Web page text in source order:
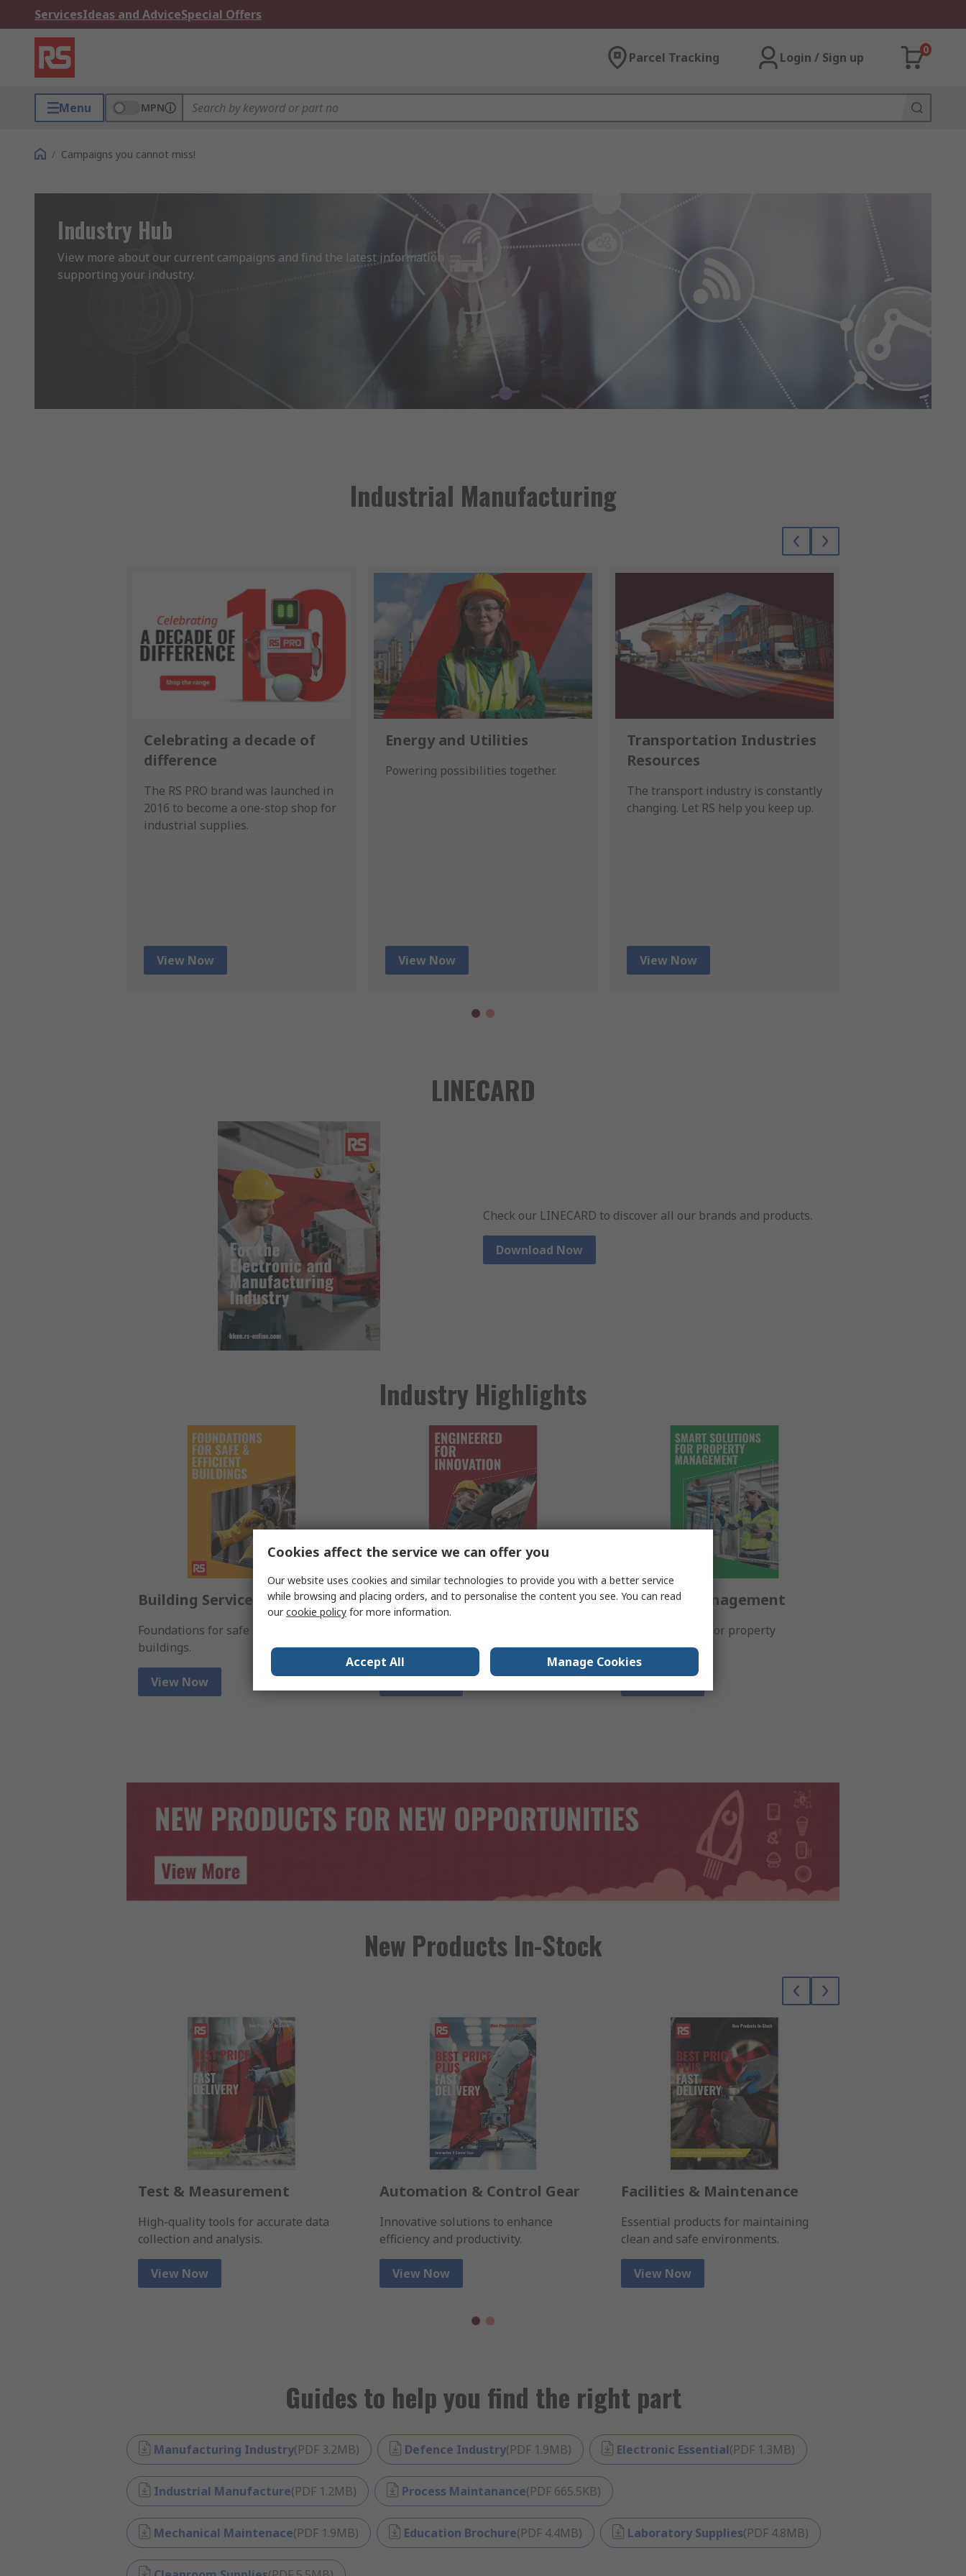
ServicesIdeas and AdviceSpecial Offers
Parcel Tracking Login / Sign up
0
Menu MPN
/ Campaigns you cannot miss!
Industry Hub
View more about our current campaigns and find the latest information
supporting your industry.
Industrial Manufacturing
Celebrating a decade of
difference
The RS PRO brand was launched in
2016 to become a one-stop shop for
industrial supplies.
View Now
Energy and Utilities
Powering possibilities together.
View Now
Transportation Industries
Resources
The transport industry is constantly
changing. Let RS help you keep up.
View Now
LINECARD
Check our LINECARD to discover all our brands and products.
Download Now
Industry Highlights
Building Service
Foundations for safe and efficient
buildings.
View Now
Engineering Property Management
Smart solutions for property
management.
New Products In-Stock
Test & Measurement
High-quality tools for accurate data
collection and analysis.
View Now
Automation & Control Gear
Innovative solutions to enhance
efficiency and productivity.
View Now
Facilities & Maintenance
Essential products for maintaining
clean and safe environments.
View Now
Guides to help you find the right part
Manufacturing Industry(PDF 3.2MB) Defence Industry(PDF 1.9MB) Electronic Essential(PDF 1.3MB)
Industrial Manufacture(PDF 1.2MB) Process Maintanance(PDF 665.5KB)
Mechanical Maintenace(PDF 1.9MB) Education Brochure(PDF 4.4MB) Laboratory Supplies(PDF 4.8MB)
Cookies affect the service we can offer you
Our website uses cookies and similar technologies to provide you with a better service
while browsing and placing orders, and to personalise the content you see. You can read
ourcookie policy for more information.
Accept All Manage Cookies